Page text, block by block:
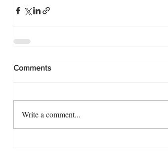
Comments
Write a comment...